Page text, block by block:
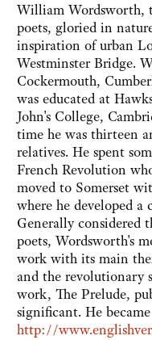
William Wordsworth,
poets, gloried in
inspiration of urban
Westminster Bridge.
Cockermouth,
was educated at
John's College,
time he was thirteen
relatives. He spent
French Revolution
moved to Somerset
where he developed a
Generally considered
poets, Wordsworth's
work with its main
and the revolutionary
work, The Prelude,
significant. He
http://